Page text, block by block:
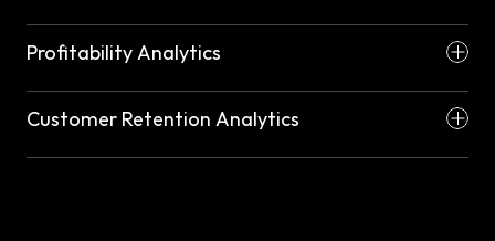
Profitability Analytics
Customer Retention Analytics